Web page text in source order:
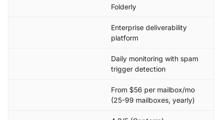
Folderly
Enterprise deliverability
platform
Daily monitoring with spam
trigger detection
From $56 per mailbox/mo
(25-99 mailboxes, yearly)